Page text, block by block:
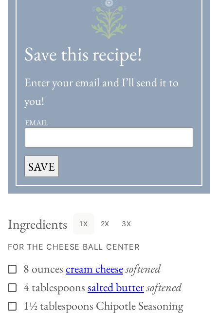
Save this recipe!
Enter your email and I’ll send it to
you!
EMAIL
SAVE
Ingredients 1X 2X 3X
FOR THE CHEESE BALL CENTER
▢
8 ouncescream cheesesoftened
▢
4tablespoonssalted buttersoftened
▢
1½tablespoons Chipotle Seasoning